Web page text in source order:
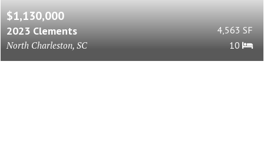
$1,130,000
2023 Clements
North Charleston, SC
4,563 SF
10